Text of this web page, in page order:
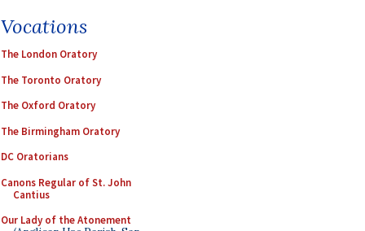
Vocations
The London Oratory
The Toronto Oratory
The Oxford Oratory
The Birmingham Oratory
DC Oratorians
Canons Regular of St. John
Cantius
Our Lady of the Atonement